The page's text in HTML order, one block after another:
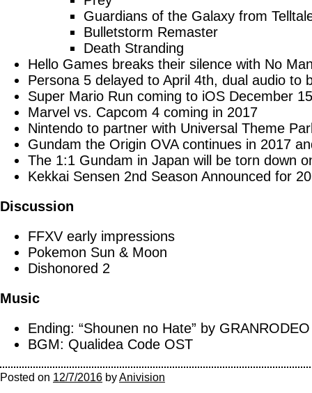
Guardians of the Galaxy from
Bulletstorm Remaster
Death Stranding
Hello Games breaks their silence with No
Persona 5 delayed to April 4th, dual audio to
Super Mario Run coming to iOS December
Marvel vs. Capcom 4 coming in 2017
Nintendo to partner with Universal Theme
Gundam the Origin OVA continues in 2017
The 1:1 Gundam in Japan will be torn down
Kekkai Sensen 2nd Season Announced for
Discussion
FFXV early impressions
Pokemon Sun & Moon
Dishonored 2
Music
Ending: “Shounen no Hate” by
BGM: Qualidea Code OST
Posted on 12/7/2016 byAnivision